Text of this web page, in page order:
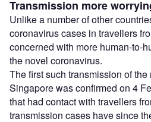
Transmission more
Unlike a number of other
coronavirus cases in travellers
concerned with more human-to-
the novel coronavirus.
The first such transmission of
Singapore was confirmed on 4
that had contact with travellers
transmission cases have since